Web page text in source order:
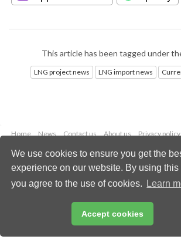
We use cookies to ensure you get the
experience on our website. By using this
you agree to the use of cookies.
Learn
Accept cookies
This article has been tagged under
LNG project news LNG import news
Home News Contact us About us Privacy policy
Copyright © 2026 Palladian
All rights reserved
Email:enquiries@lngindustry.com